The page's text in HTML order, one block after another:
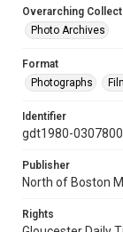
Overarching
Photo Archives
Format
Photographs
Identifier
gdt1980-
Publisher
North of Boston
Rights